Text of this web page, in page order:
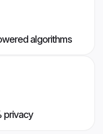
algorithms
privacy